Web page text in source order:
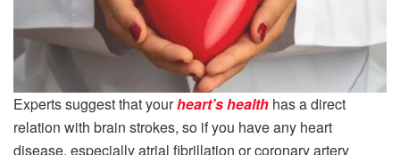
Experts suggest that yourheart’s health has a direct
relation with brain strokes, so if you have any heart
disease, especially atrial fibrillation or coronary artery